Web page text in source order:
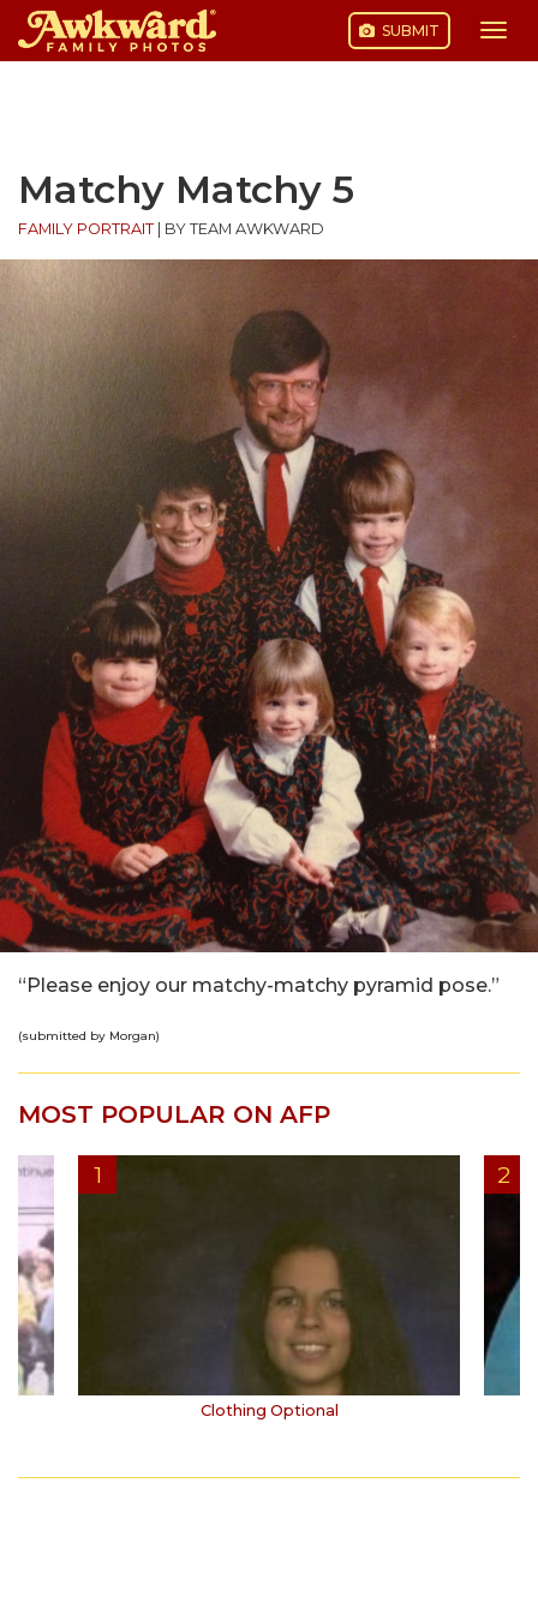
SUBMIT
Matchy Matchy 5
FAMILY PORTRAIT BY TEAM AWKWARD
“Please enjoy our matchy-matchy pyramid pose.”
(submitted by Morgan)
MOST POPULAR ON AFP
Clothing Optional